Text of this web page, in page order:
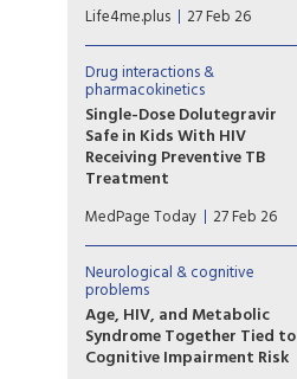
n her lecture, “Syphilis and
Superbugs: Sexually
Transmitted Infections in the
Era of HIV Control,” Dr. Jeanne
Marrazzo addressed a paradox
of modern infectious disease
care.
Life4me.plus 27 Feb 26
Drug interactions &
pharmacokinetics
Single-Dose Dolutegravir
Safe in Kids With HIV
Receiving Preventive TB
Treatment
(MedPage Today) -- Children
with HIV on dolutegravir
(Tivicay)-based antiretroviral
therapy (ART) can safely
receive the standard
prophylactic tuberculosis (TB)
treatment without needing to
up their dolutegravir dose, the
MedPage Today 27 Feb 26
Neurological & cognitive
problems
Age, HIV, and Metabolic
Syndrome Together Tied to
Cognitive Impairment Risk